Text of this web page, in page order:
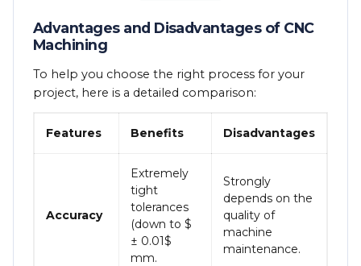
Advantages and Disadvantages of CNC
Machining
To help you choose the right process for your
project, here is a detailed comparison:
Features Benefits Disadvantages
Accuracy
Extremely
tight
tolerances
(down to $
± 0.01$
mm.
Strongly
depends on the
quality of
machine
maintenance.